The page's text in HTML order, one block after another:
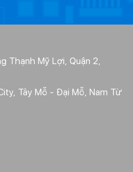
Thạnh Mỹ Lợi, Quận 2,
Tây Mỗ - Đại Mỗ, Nam Từ